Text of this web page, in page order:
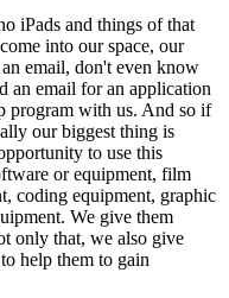
iPads and things of that
into our space, our
email, don't even know
an email for an application
program with us. And so if
our biggest thing is
to use this
or equipment, film
coding equipment, graphic
We give them
only that, we also give
help them to gain